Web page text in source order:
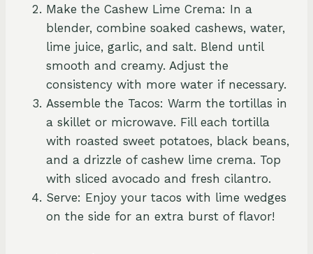
Make the Cashew Lime Crema: In a
blender, combine soaked cashews, water,
lime juice, garlic, and salt. Blend until
smooth and creamy. Adjust the
consistency with more water if necessary.
Assemble the Tacos: Warm the tortillas in
a skillet or microwave. Fill each tortilla
with roasted sweet potatoes, black beans,
and a drizzle of cashew lime crema. Top
with sliced avocado and fresh cilantro.
Serve: Enjoy your tacos with lime wedges
on the side for an extra burst of flavor!